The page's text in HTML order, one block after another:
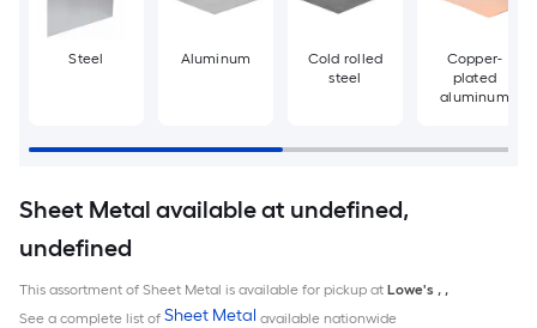
Steel Aluminum
Cold rolled
steel
Copper-
plated
aluminum
Sheet Metal available at undefined,
undefined
This assortment of Sheet Metal is available for pickup at Lowe's , ,
See a complete list of Sheet Metal available nationwide